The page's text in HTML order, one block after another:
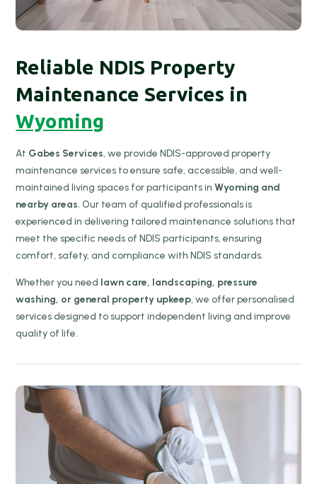
Reliable NDIS Property
Maintenance Services in
Wyoming
At Gabes Services, we provide NDIS-approved property
maintenance services to ensure safe, accessible, and well-
maintained living spaces for participants inWyoming and
nearby areas. Our team of qualified professionals is
experienced in delivering tailored maintenance solutions that
meet the specific needs of NDIS participants, ensuring
comfort, safety, and compliance with NDIS standards.
Whether you need lawn care, landscaping, pressure
washing, or general property upkeep, we offer personalised
services designed to support independent living and improve
quality of life.